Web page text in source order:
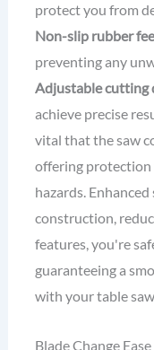
protect you from
Non-slip rubber
preventing any
Adjustable cutting
achieve precise
vital that the saw
offering protection
hazards.
construction,
features, you're
guaranteeing a
with your table
Blade Change Ease